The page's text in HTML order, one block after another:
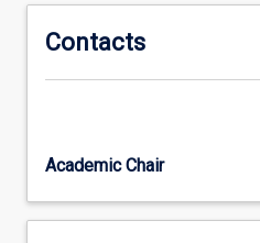
with
understanding
practice
For
Contacts
Academic Chair